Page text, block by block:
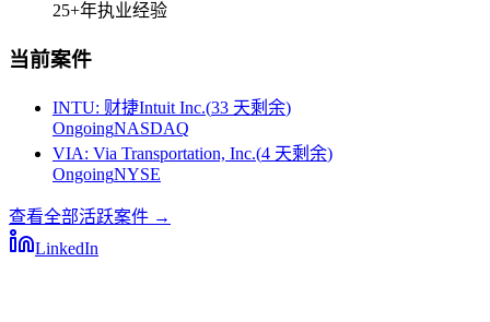
25+年执业经验
当前案件
INTU: 财捷Intuit Inc.(33 天剩余)
OngoingNASDAQ
VIA: Via Transportation, Inc.(4 天剩余)
OngoingNYSE
查看全部活跃案件 →
LinkedIn